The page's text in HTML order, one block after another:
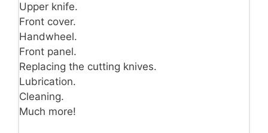
Upper knife.
Front cover.
Handwheel.
Front panel.
Replacing the cutting knives.
Lubrication.
Cleaning.
Much more!